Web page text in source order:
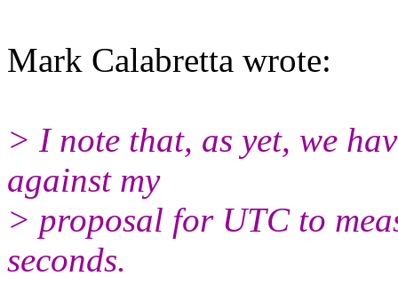
Mark Calabretta wrote:
> I note that, as yet, we
against my
> proposal for UTC to
seconds.